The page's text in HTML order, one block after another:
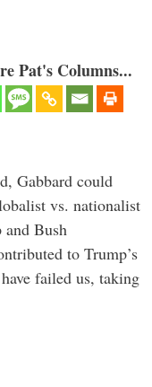
Pat's Columns...
Gabbard could
vs. nationalist
and Bush
to Trump’s
failed us, taking